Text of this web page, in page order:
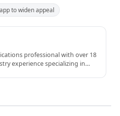
to widen appeal
professional with over 18
experience specializing in